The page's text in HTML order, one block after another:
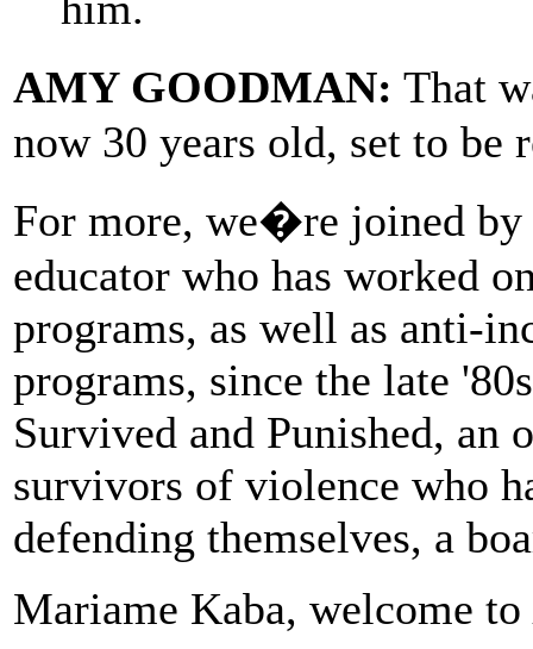
AMY GOODMAN: That
now 30 years old, set to be
For more, we�re joined by
educator who has worked
programs, as well as anti-
programs, since the late
Survived and Punished, an
survivors of violence who
defending themselves, a
Mariame Kaba, welcome to